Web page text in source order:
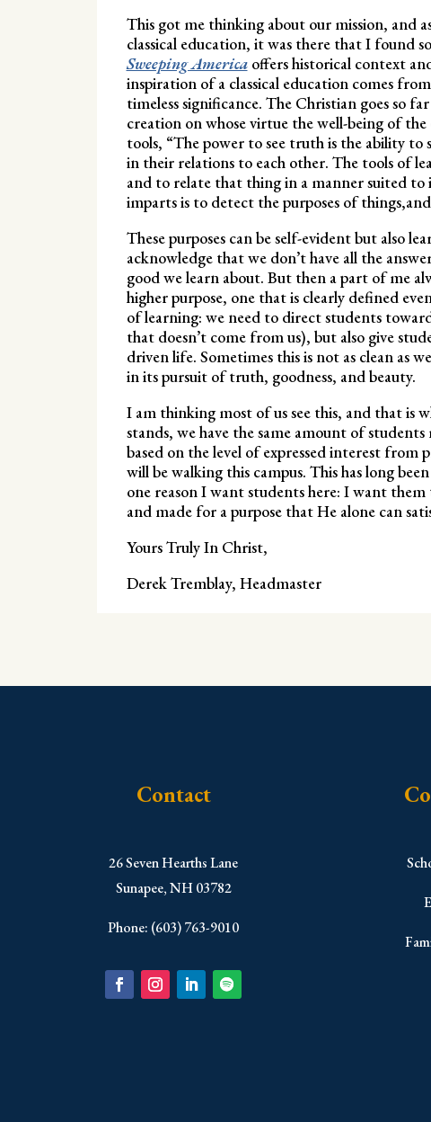
This got me thinking about our mission, and
classical education, it was there that I found
Sweeping America offers historical context
inspiration of a classical education comes
timeless significance. The Christian goes so
creation on whose virtue the well-being of
tools, “The power to see truth is the ability
in their relations to each other. The tools of
and to relate that thing in a manner suited to
imparts is to detect the purposes of
These purposes can be self-evident but also
acknowledge that we don’t have all the
good we learn about. But then a part of me
higher purpose, one that is clearly defined
of learning: we need to direct students
that doesn’t come from us), but also give
driven life. Sometimes this is not as clean as
in its pursuit of truth, goodness, and beauty.
I am thinking most of us see this, and that is
stands, we have the same amount of
based on the level of expressed interest
will be walking this campus. This has long
one reason I want students here: I want
and made for a purpose that He alone can
Yours Truly In Christ,
Derek Tremblay, Headmaster
Contact
​26 Seven Hearths Lane
Sunapee, NH 03782
Phone: (603) 763-9010